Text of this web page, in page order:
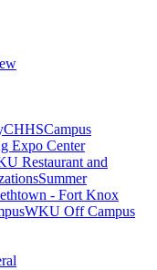
CHHSCampus
Expo Center
Restaurant and
Summer
- Fort Knox
WKU Off Campus